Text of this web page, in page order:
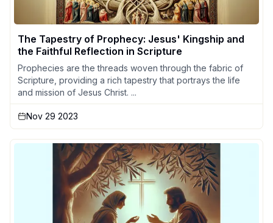
The Tapestry of Prophecy: Jesus' Kingship and
the Faithful Reflection in Scripture
Prophecies are the threads woven through the fabric of
Scripture, providing a rich tapestry that portrays the life
and mission of Jesus Christ. ...
Nov 29 2023